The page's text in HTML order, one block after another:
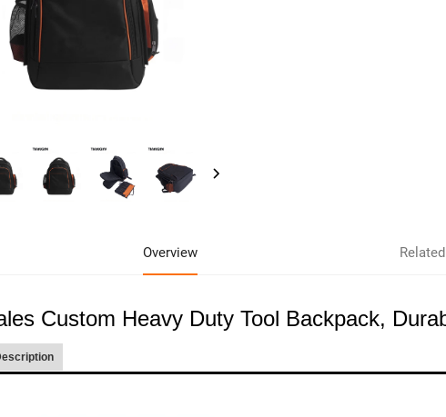
Overview
Custom Heavy Duty Tool Backpack,